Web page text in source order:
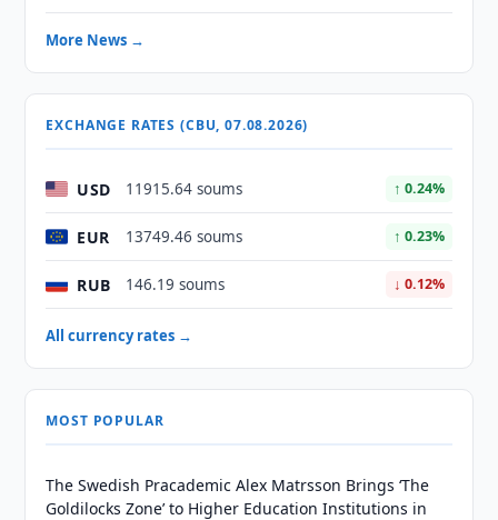
More News →
EXCHANGE RATES (CBU, 07.08.2026)
USD 11915.64 soums ↑ 0.24%
EUR 13749.46 soums ↑ 0.23%
RUB 146.19 soums ↓ 0.12%
All currency rates →
MOST POPULAR
The Swedish Pracademic Alex Matrsson Brings ‘The
Goldilocks Zone’ to Higher Education Institutions in